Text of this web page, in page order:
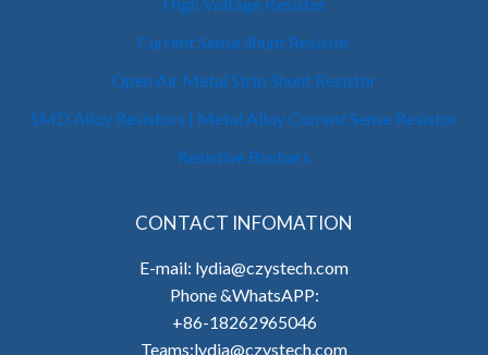
Current Sense Shunt Resistor
Open Air Metal Strip Shunt Resistor
SMD Alloy Resistors | Metal Alloy Current Sense Resistor
Resistive Busbars
CONTACT INFOMATION
E-mail: lydia@czystech.com
Phone &WhatsAPP:
+86-18262965046
Teams:lydia@czystech.com